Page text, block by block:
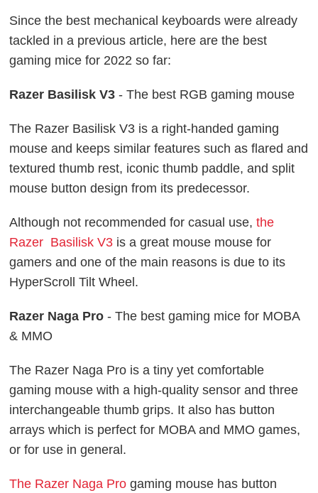
Since the best mechanical keyboards were already
tackled in a previous article, here are the best
gaming mice for 2022 so far:
Razer Basilisk V3- The best RGB gaming mouse
The Razer Basilisk V3 is a right-handed gaming
mouse and keeps similar features such as flared and
textured thumb rest, iconic thumb paddle, and split
mouse button design from its predecessor.
Although not recommended for casual use,the
Razer Basilisk V3 is a great mouse mouse for
gamers and one of the main reasons is due to its
HyperScroll Tilt Wheel.
Razer Naga Pro - The best gaming mice for MOBA
& MMO
The Razer Naga Pro is a tiny yet comfortable
gaming mouse with a high-quality sensor and three
interchangeable thumb grips. It also has button
arrays which is perfect for MOBA and MMO games,
or for use in general.
The Razer Naga Pro gaming mouse has button